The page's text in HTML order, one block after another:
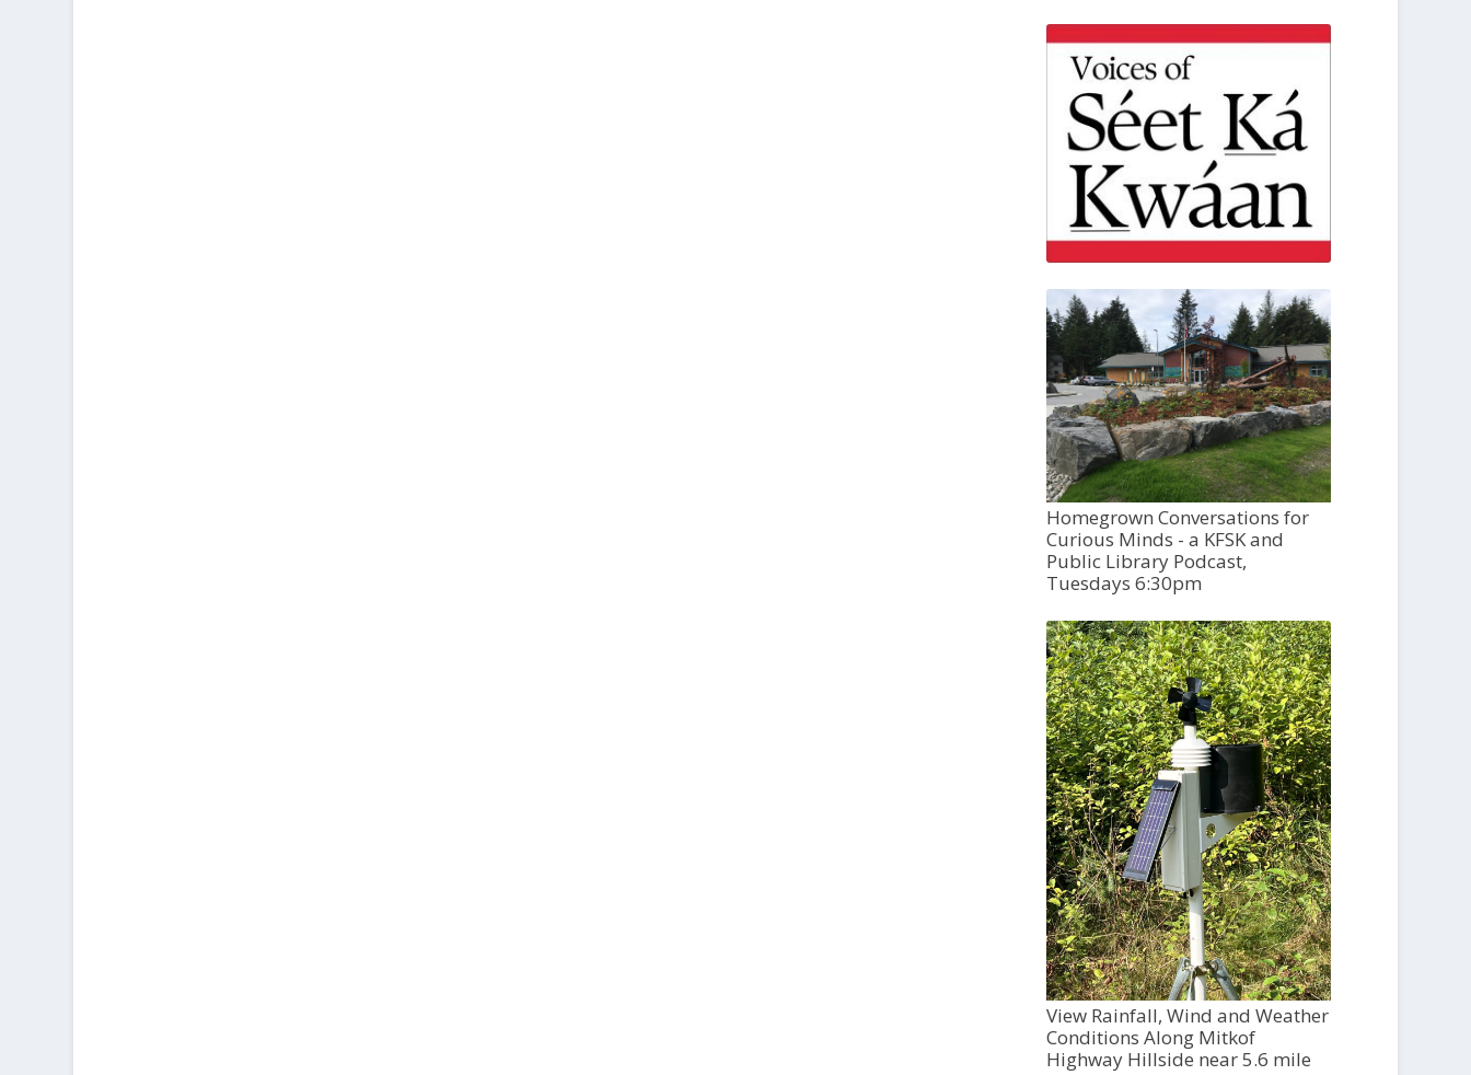
Homegrown Conversations for
Curious Minds - a KFSK and
Public Library Podcast,
Tuesdays 6:30pm
View Rainfall, Wind and Weather
Conditions Along Mitkof
Highway Hillside near 5.6 mile